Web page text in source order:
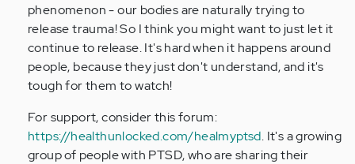
phenomenon - our bodies are naturally trying to
release trauma! So I think you might want to just let it
continue to release. It's hard when it happens around
people, because they just don't understand, and it's
tough for them to watch!
For support, consider this forum:
https://healthunlocked.com/healmyptsd. It's a growing
group of people with PTSD, who are sharing their